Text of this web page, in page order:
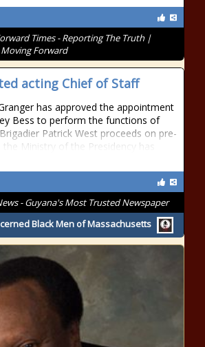
Times - Reporting The Truth |
Forward
acting Chief of Staff
has approved the appointment
Bess to perform the functions of
Patrick West proceeds on pre-
the Ministry of the Presidency has
- Guyana's Most Trusted Newspaper
Black Men of Massachusetts